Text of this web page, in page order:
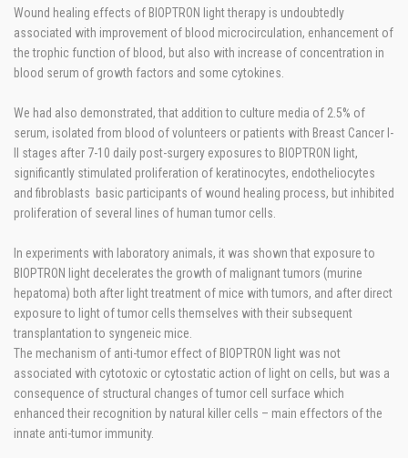
Wound healing effects of BIOPTRON light therapy is undoubtedly
associated with improvement of blood microcirculation, enhancement of
the trophic function of blood, but also with increase of concentration in
blood serum of growth factors and some cytokines.
We had also demonstrated, that addition to culture media of 2.5% of
serum, isolated from blood of volunteers or patients with Breast Cancer I-
II stages after 7-10 daily post-surgery exposures to BIOPTRON light,
significantly stimulated proliferation of keratinocytes, endotheliocytes
and fibroblasts basic participants of wound healing process, but inhibited
proliferation of several lines of human tumor cells.
In experiments with laboratory animals, it was shown that exposure to
BIOPTRON light decelerates the growth of malignant tumors (murine
hepatoma) both after light treatment of mice with tumors, and after direct
exposure to light of tumor cells themselves with their subsequent
transplantation to syngeneic mice.
The mechanism of anti-tumor effect of BIOPTRON light was not
associated with cytotoxic or cytostatic action of light on cells, but was a
consequence of structural changes of tumor cell surface which
enhanced their recognition by natural killer cells – main effectors of the
innate anti-tumor immunity.